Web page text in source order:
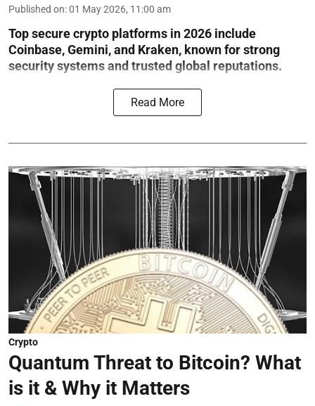
Published on:01 May 2026, 11:00 am
Top secure crypto platforms in 2026 include
Coinbase, Gemini, and Kraken, known for strong
security systems and trusted global reputations.
Read More
Crypto
Quantum Threat to Bitcoin? What
is it & Why it Matters